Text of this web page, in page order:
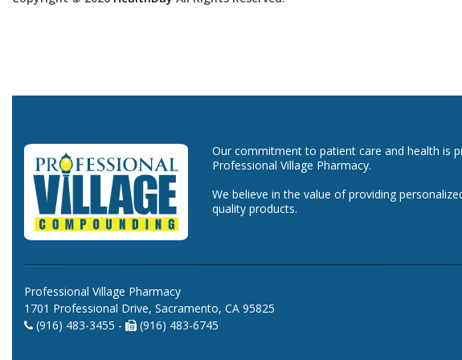
Our commitment to patient care and health is
Professional Village Pharmacy.
We believe in the value of providing
quality products.
Professional Village Pharmacy
1701 Professional Drive, Sacramento, CA 95825
(916) 483-3455 -
(916) 483-6745